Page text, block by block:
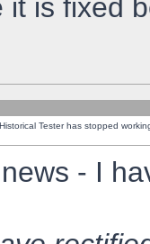
it is fixed
Tester has stopped
- I